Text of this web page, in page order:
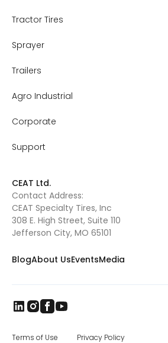
Tractor Tires
Sprayer
Trailers
Agro Industrial
Corporate
Support
CEAT Ltd.
Contact Address:
CEAT Specialty Tires, Inc
308 E. High Street, Suite 110
Jefferson City, MO 65101
BlogAbout UsEventsMedia
Terms of Use Privacy Policy